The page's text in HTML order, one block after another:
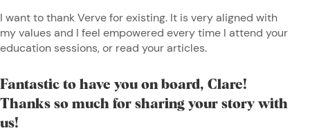
I want to thank Verve for existing. It is very aligned with
my values and I feel empowered every time I attend your
education sessions, or read your articles.
Fantastic to have you on board, Clare!
Thanks so much for sharing your story with
us!